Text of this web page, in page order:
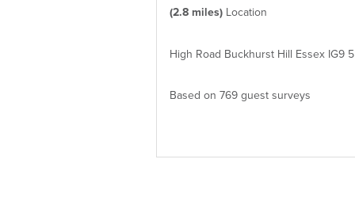
(2.8 miles) Location
High Road Buckhurst Hill Essex IG9
Based on 769 guest surveys